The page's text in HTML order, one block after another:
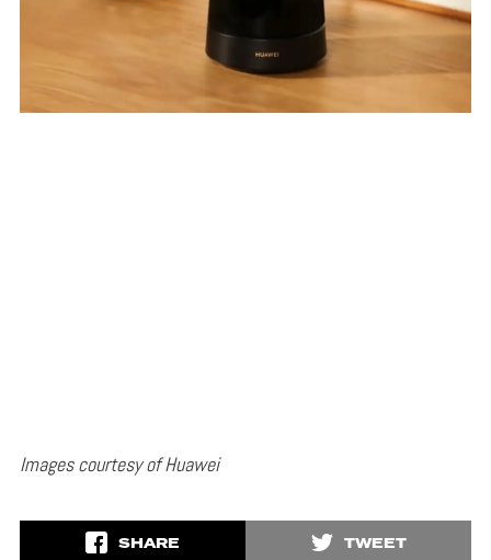
Images courtesy of Huawei
SHARE TWEET